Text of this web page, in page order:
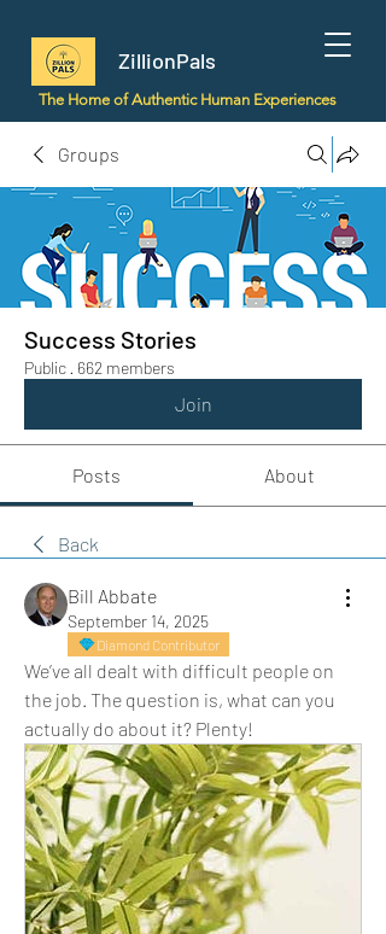
ZillionPals
The Home of Authentic Human Experiences
Groups
Success Stories
Public · 662 members
Join
Posts About
Back
Bill Abbate
September 14, 2025
Diamond Contributor
We’ve all dealt with difficult people on
the job. The question is, what can you
actually do about it? Plenty!